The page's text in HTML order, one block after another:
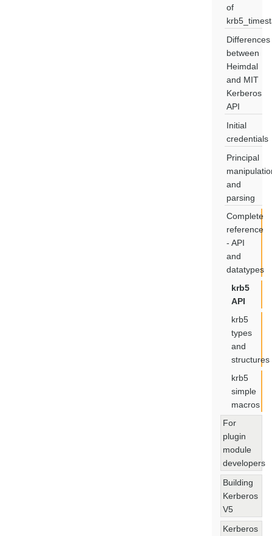
of
Differences
between
Heimdal
and MIT
Kerberos
API
Initial
credentials
Principal
and
parsing
Complete
reference
- API
and
datatypes
krb5
API
krb5
types
and
structures
krb5
simple
macros
For
plugin
module
developers
Building
Kerberos
V5
Kerberos